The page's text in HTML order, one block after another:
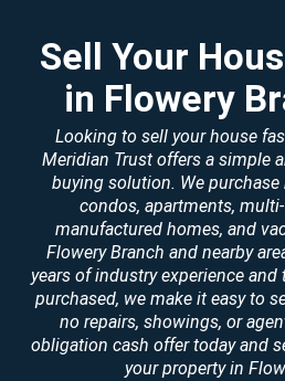
Sell Your
in Flowery
Looking to sell your house
Meridian Trust offers a simple
buying solution. We
condos, apartments,
manufactured homes, and
Flowery Branch and nearby
years of industry experience
purchased, we make it easy to
no repairs, showings, or
obligation cash offer today and
your property in